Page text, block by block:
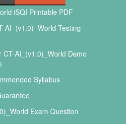
iSQI Printable PDF
AI_(v1.0)_World Testing
AI_(v1.0)_World Demo
Syllabus
Exam Question